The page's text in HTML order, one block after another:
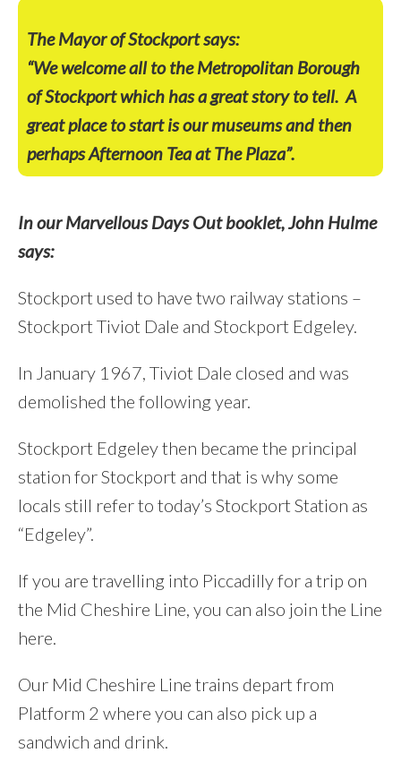
The Mayor of Stockport says:
“We welcome all to the Metropolitan Borough
of Stockport which has a great story to tell. A
great place to start is our museums and then
perhaps Afternoon Tea at The Plaza”.
In our Marvellous Days Out booklet, John Hulme
says:
Stockport used to have two railway stations –
Stockport Tiviot Dale and Stockport Edgeley.
In January 1967, Tiviot Dale closed and was
demolished the following year.
Stockport Edgeley then became the principal
station for Stockport and that is why some
locals still refer to today’s Stockport Station as
“Edgeley”.
If you are travelling into Piccadilly for a trip on
the Mid Cheshire Line, you can also join the Line
here.
Our Mid Cheshire Line trains depart from
Platform 2 where you can also pick up a
sandwich and drink.